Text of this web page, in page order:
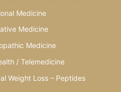
Medicine
Medicine
Medicine
/ Telemedicine
Weight Loss – Peptides